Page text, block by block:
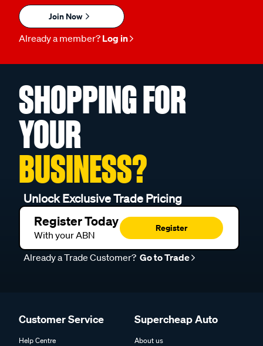
Join Now
Already a member? Log in
SHOPPING FOR
YOUR
BUSINESS?
Unlock Exclusive Trade Pricing
Register Today
With your ABN
Register
Already a Trade Customer? Go to Trade
Customer Service
Help Centre
Supercheap Auto
About us